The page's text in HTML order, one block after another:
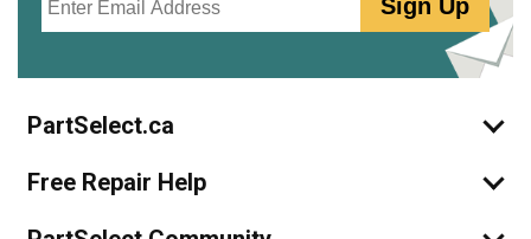
Sign Up
PartSelect.ca
Free Repair Help